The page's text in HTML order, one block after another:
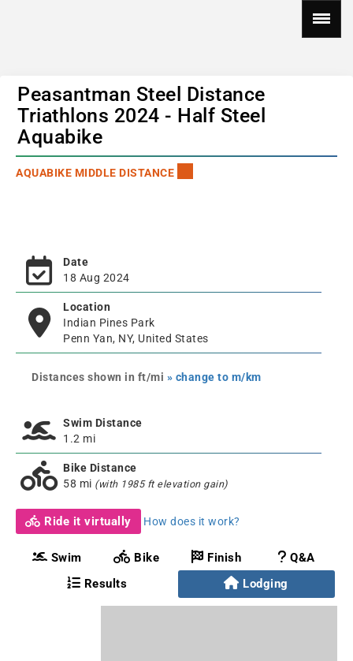
Peasantman Steel Distance
Triathlons 2024 - Half Steel
Aquabike
AQUABIKE MIDDLE DISTANCE
Date
18 Aug 2024
Location
Indian Pines Park
Penn Yan, NY, United States
Distances shown in ft/mi » change to m/km
Swim Distance
1.2 mi
Bike Distance
58 mi (with 1985 ft elevation gain)
Ride it virtually How does it work?
Swim Bike Finish
Q&A
Results
Lodging